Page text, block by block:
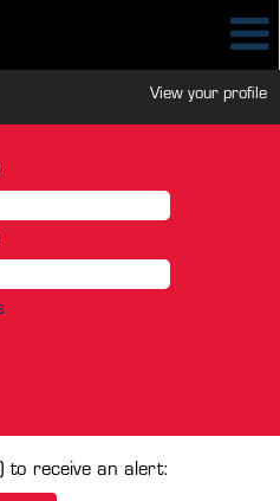
View your profile
to receive an alert: